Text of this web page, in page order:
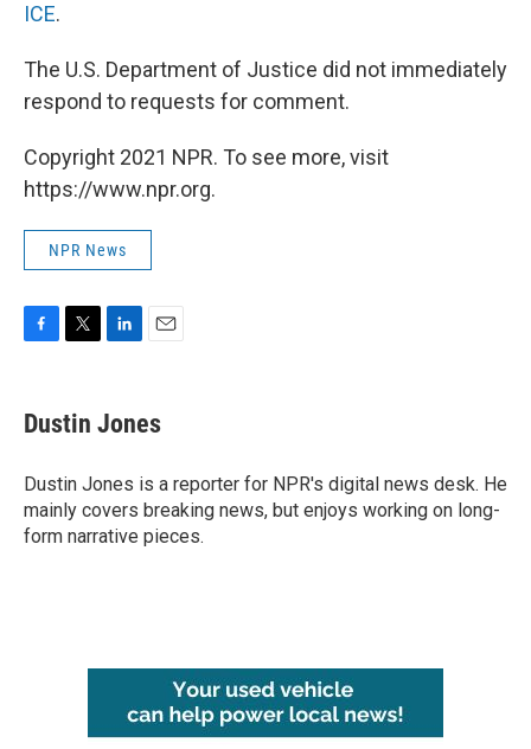
ICE.
The U.S. Department of Justice did not immediately
respond to requests for comment.
Copyright 2021 NPR. To see more, visit
https://www.npr.org.
NPR News
e
b
o
k
t
t
r
k
e
I
n
i
l
Dustin Jones
Dustin Jones is a reporter for NPR's digital news desk. He
mainly covers breaking news, but enjoys working on long-
form narrative pieces.